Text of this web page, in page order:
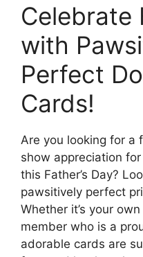
Celebrate
with
Perfect
Cards!
Are you looking for a
show appreciation
this Father’s Day?
pawsitively perfect
Whether it’s your
member who is a
adorable cards are